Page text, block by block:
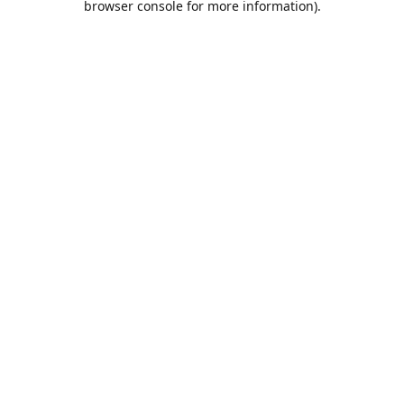
browser console for more information).